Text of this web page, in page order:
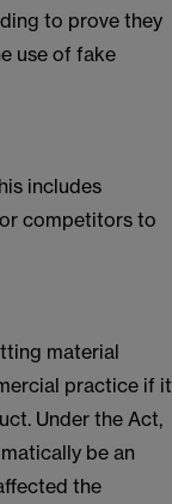
to prove they
use of fake
includes
competitors to
material
practice if it
Under the Act,
be an
the